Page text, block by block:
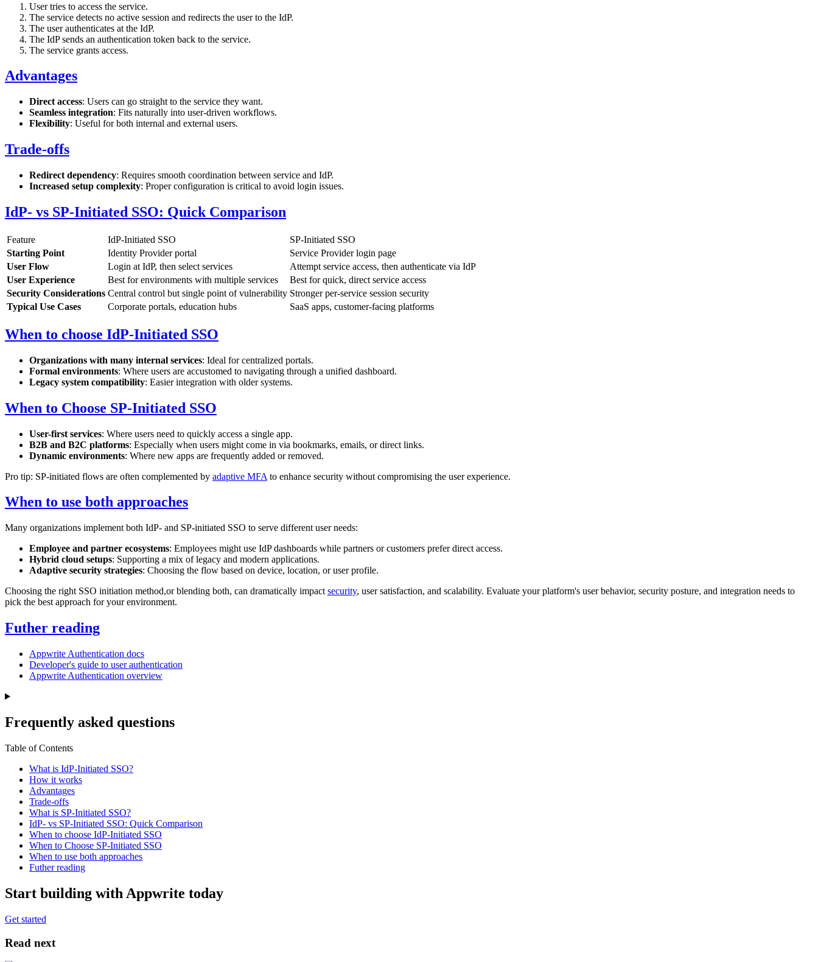
User tries to access the service.
The service detects no active session and redirects the user to the IdP.
The user authenticates at the IdP.
The IdP sends an authentication token back to the service.
The service grants access.
Advantages
Direct access: Users can go straight to the service they want.
Seamless integration: Fits naturally into user-driven workflows.
Flexibility: Useful for both internal and external users.
Trade-offs
Redirect dependency: Requires smooth coordination between service and IdP.
Increased setup complexity: Proper configuration is critical to avoid login issues.
IdP- vs SP-Initiated SSO: Quick Comparison
Feature IdP-Initiated SSO
SP-Initiated SSO
Starting Point
Identity Provider portal
Service Provider login page
User Flow
Login at IdP, then select services
Attempt service access, then authenticate via IdP
User Experience
Best for environments with multiple services
Best for quick, direct service access
Security Considerations Central control but single point of vulnerability Stronger per-service session security
Typical Use Cases
Corporate portals, education hubs SaaS apps, customer-facing platforms
When to choose IdP-Initiated SSO
Organizations with many internal services: Ideal for centralized portals.
Formal environments: Where users are accustomed to navigating through a unified dashboard.
Legacy system compatibility: Easier integration with older systems.
When to Choose SP-Initiated SSO
User-first services: Where users need to quickly access a single app.
B2B and B2C platforms: Especially when users might come in via bookmarks, emails, or direct links.
Dynamic environments: Where new apps are frequently added or removed.
Pro tip: SP-initiated flows are often complemented by adaptive MFA to enhance security without compromising the user experience.
When to use both approaches
Many organizations implement both IdP- and SP-initiated SSO to serve different user needs:
Employee and partner ecosystems: Employees might use IdP dashboards while partners or customers prefer direct access.
Hybrid cloud setups: Supporting a mix of legacy and modern applications.
Adaptive security strategies: Choosing the flow based on device, location, or user profile.
Choosing the right SSO initiation method,or blending both, can dramatically impact security, user satisfaction, and scalability. Evaluate your platform's user behavior, security posture, and integration needs to
pick the best approach for your environment.
Futher reading
Appwrite Authentication docs
Developer's guide to user authentication
Appwrite Authentication overview
Frequently asked questions
Table of Contents
What is IdP-Initiated SSO?
How it works
Advantages
Trade-offs
What is SP-Initiated SSO?
IdP- vs SP-Initiated SSO: Quick Comparison
When to choose IdP-Initiated SSO
When to Choose SP-Initiated SSO
When to use both approaches
Futher reading
Start building with Appwrite today
Get started
Read next